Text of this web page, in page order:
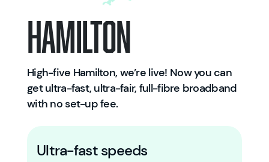
Hamilton
High-five Hamilton, we’re live! Now you can
get ultra-fast, ultra-fair, full-fibre broadband
with no set-up fee.
Ultra-fast speeds